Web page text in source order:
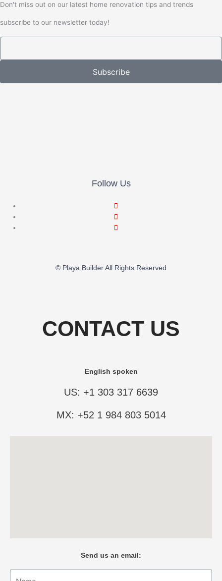
Don't miss out on our latest home renovation tips and trends
subscribe to our newsletter today!
Subscribe
Follow Us
© Playa Builder All Rights Reserved
CONTACT US
English spoken
US: +1 303 317 6639
MX: +52 1 984 803 5014
Send us an email: